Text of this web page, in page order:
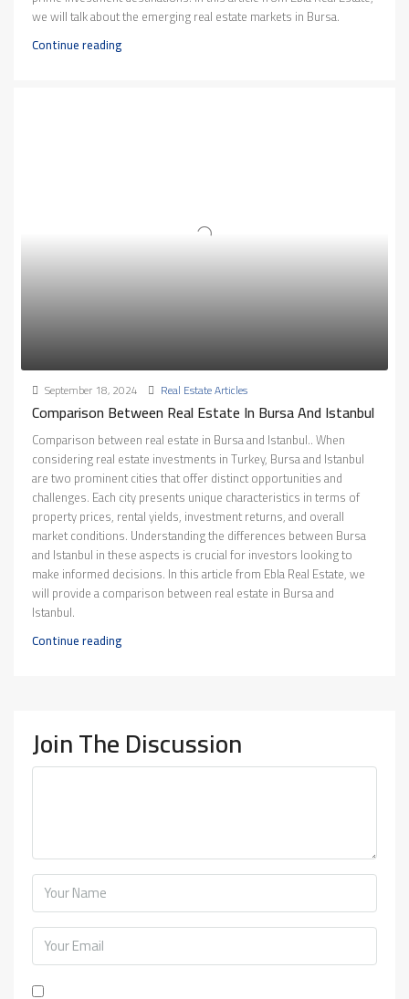
we will talk about the emerging real estate markets in Bursa.
Continue reading
September 18, 2024 Real Estate Articles
Comparison Between Real Estate In Bursa And Istanbul
Comparison between real estate in Bursa and Istanbul.. When
considering real estate investments in Turkey, Bursa and Istanbul
are two prominent cities that offer distinct opportunities and
challenges. Each city presents unique characteristics in terms of
property prices, rental yields, investment returns, and overall
market conditions. Understanding the differences between Bursa
and Istanbul in these aspects is crucial for investors looking to
make informed decisions. In this article from Ebla Real Estate, we
will provide a comparison between real estate in Bursa and
Istanbul.
Continue reading
Join The Discussion